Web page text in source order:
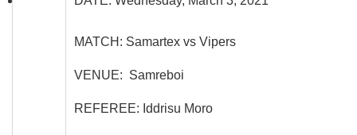
MATCH: Samartex vs Vipers
VENUE: Samreboi
REFEREE: Iddrisu Moro